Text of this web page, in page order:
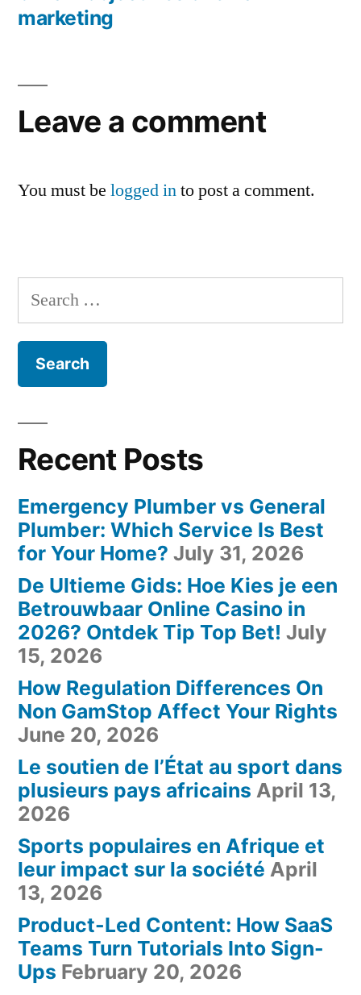
marketing
Leave a comment
You must be logged into post a comment.
Search
for:
Recent Posts
Emergency Plumber vs General
Plumber: Which Service Is Best
for Your Home? July 31, 2026
De Ultieme Gids: Hoe Kies je een
Betrouwbaar Online Casino in
2026? Ontdek Tip Top Bet! July
15, 2026
How Regulation Differences On
Non GamStop Affect Your Rights
June 20, 2026
Le soutien de l’État au sport dans
plusieurs pays africains April 13,
2026
Sports populaires en Afrique et
leur impact sur la société April
13, 2026
Product-Led Content: How SaaS
Teams Turn Tutorials Into Sign-
Ups February 20, 2026